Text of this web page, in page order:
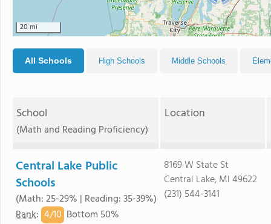
20 mi
All Schools High Schools Middle Schools
School
(Math and Reading Proficiency)
Location
Central Lake Public
Schools
(Math: 25-29% | Reading: 35-39%)
Rank: 4/10 Bottom 50%
8169 W State St
Central Lake, MI 49622
(231) 544-3141